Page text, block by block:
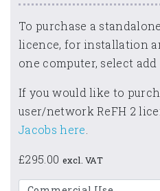
To purchase a
licence, for installation
one computer, select
If you would like to
user/network ReFH 2
Jacobs here
£295.00 excl. VAT